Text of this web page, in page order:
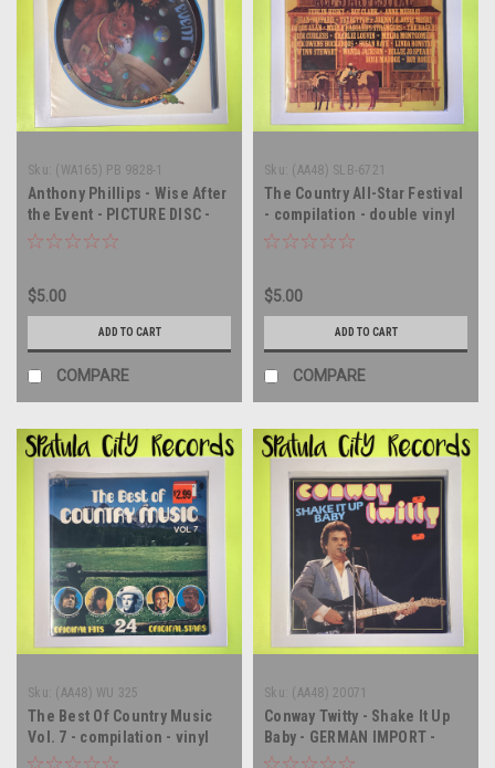
Sku: (WA165) PB 9828-1
Anthony Phillips - Wise After
the Event - PICTURE DISC -
vinyl record album LP
$5.00
ADD TO CART
COMPARE
Sku: (AA48) SLB-6721
The Country All-Star Festival
- compilation - double vinyl
record album LP
$5.00
ADD TO CART
COMPARE
Sku: (AA48) WU 325
The Best Of Country Music
Vol. 7 - compilation - vinyl
record album LP
Sku: (AA48) 20071
Conway Twitty - Shake It Up
Baby - GERMAN IMPORT -
vinyl record album LP